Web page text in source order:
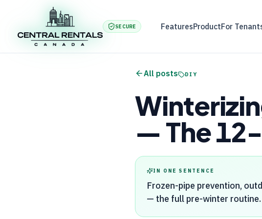
SECURE FeaturesProductFor
All posts DIY
— The
IN ONE SENTENCE
Frozen-pipe prevention,
— the full pre-winter routine.